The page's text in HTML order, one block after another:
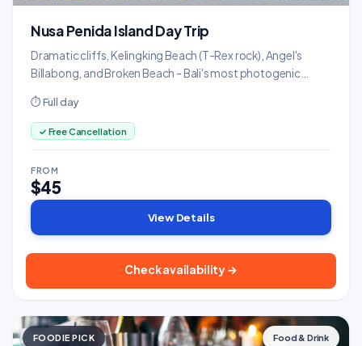
Nusa Penida Island Day Trip
Dramatic cliffs, Kelingking Beach (T-Rex rock), Angel's
Billabong, and Broken Beach - Bali's most photogenic
⏱ Full day
✓ Free Cancellation
FROM
$45
View Details
Check availability →
FOODIE PICK Food & Drink